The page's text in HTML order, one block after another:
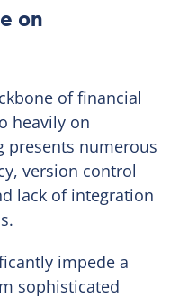
on
of financial
heavily on
presents numerous
version control
lack of integration
impede a
sophisticated